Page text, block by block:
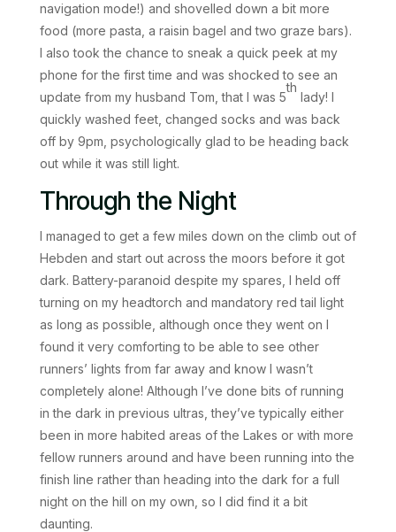
navigation mode!) and shovelled down a bit more
food (more pasta, a raisin bagel and two graze bars).
I also took the chance to sneak a quick peek at my
phone for the first time and was shocked to see an
update from my husband Tom, that I was 5
th
lady! I
quickly washed feet, changed socks and was back
off by 9pm, psychologically glad to be heading back
out while it was still light.
Through the Night
I managed to get a few miles down on the climb out of
Hebden and start out across the moors before it got
dark. Battery-paranoid despite my spares, I held off
turning on my headtorch and mandatory red tail light
as long as possible, although once they went on I
found it very comforting to be able to see other
runners’ lights from far away and know I wasn’t
completely alone! Although I’ve done bits of running
in the dark in previous ultras, they’ve typically either
been in more habited areas of the Lakes or with more
fellow runners around and have been running into the
finish line rather than heading into the dark for a full
night on the hill on my own, so I did find it a bit
daunting.